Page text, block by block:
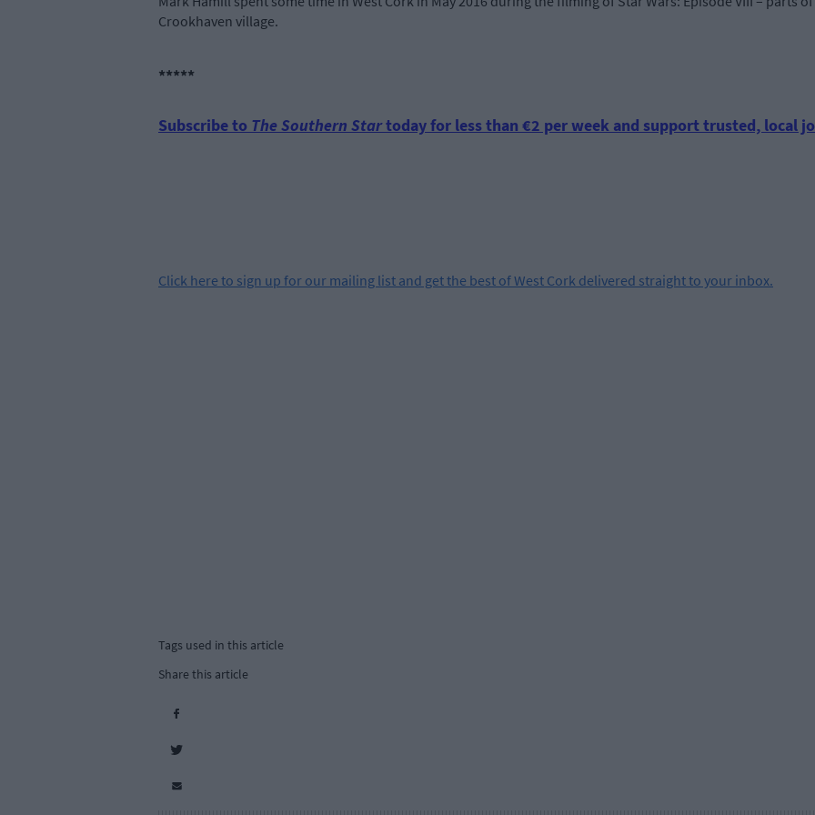
Crookhaven village.
*****
Subscribe to The Southern Startoday for less than €2 per week and support trusted, local
Click here to sign up for our mailing list and get the best of West Cork delivered straight to your inbox.
Tags used in this article
Share this article